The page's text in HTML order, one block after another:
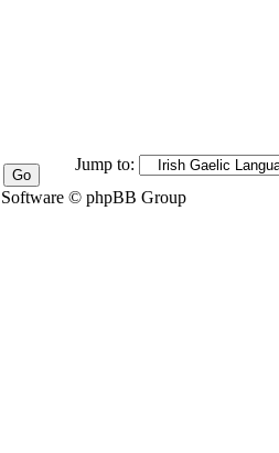
Jump to:
© phpBB Group